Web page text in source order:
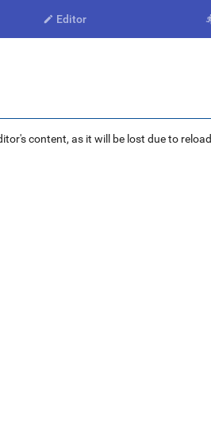
 Editor
content, as it will be lost due to